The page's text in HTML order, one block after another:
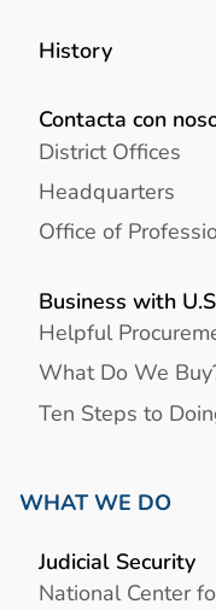
History
Contacta con
District Offices
Headquarters
Office of
Business with
Helpful
What Do We
Ten Steps to
WHAT WE DO
Judicial Security
National Center